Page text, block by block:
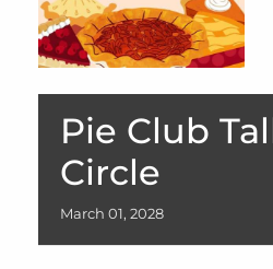
Pie Club
Circle
March 01, 2028